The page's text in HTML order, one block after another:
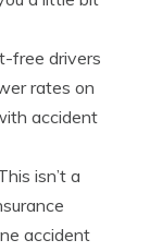
free drivers
rates on
accident
isn’t a
accident